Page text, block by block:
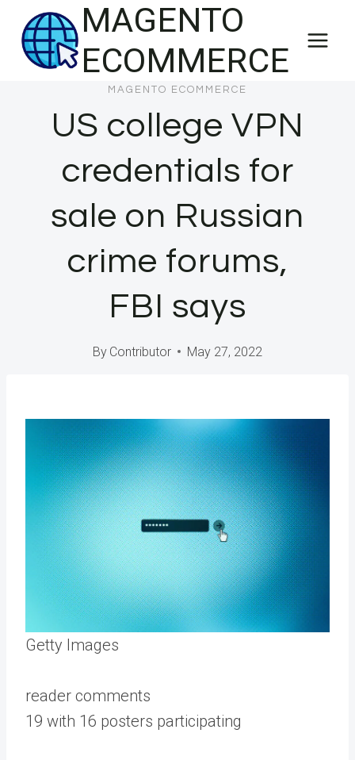
content
MAGENTO
ECOMMERCE
MAGENTO ECOMMERCE
US college VPN
credentials for
sale on Russian
crime forums,
FBI says
By Contributor May 27, 2022
Getty Images
reader comments
19 with 16 posters participating